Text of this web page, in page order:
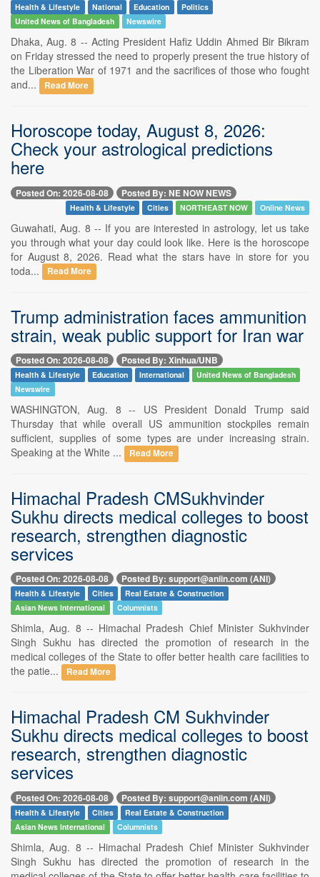
Health & Lifestyle National Education
Politics
United News of Bangladesh
Newswire
Dhaka, Aug. 8 -- Acting President Hafiz Uddin Ahmed Bir Bikram
on Friday stressed the need to properly present the true history of
the Liberation War of 1971 and the sacrifices of those who fought
and...
Read More
Horoscope today, August 8, 2026:
Check your astrological predictions
here
Posted On: 2026-08-08 Posted By: NE NOW NEWS
Health & Lifestyle Cities NORTHEAST NOW Online News
Guwahati, Aug. 8 -- If you are interested in astrology, let us take
you through what your day could look like. Here is the horoscope
for August 8, 2026. Read what the stars have in store for you
toda...
Read More
Trump administration faces ammunition
strain, weak public support for Iran war
Posted On: 2026-08-08 Posted By: Xinhua/UNB
Health & Lifestyle Education International
United News of Bangladesh
Newswire
WASHINGTON, Aug. 8 -- US President Donald Trump said
Thursday that while overall US ammunition stockpiles remain
sufficient, supplies of some types are under increasing strain.
Speaking at the White ...
Read More
Himachal Pradesh CMSukhvinder
Sukhu directs medical colleges to boost
research, strengthen diagnostic
services
Posted On: 2026-08-08 Posted By: support@aniin.com (ANI)
Health & Lifestyle Cities
Real Estate & Construction
Asian News International
Columnists
Shimla, Aug. 8 -- Himachal Pradesh Chief Minister Sukhvinder
Singh Sukhu has directed the promotion of research in the
medical colleges of the State to offer better health care facilities to
the patie...
Read More
Himachal Pradesh CM Sukhvinder
Sukhu directs medical colleges to boost
research, strengthen diagnostic
services
Posted On: 2026-08-08 Posted By: support@aniin.com (ANI)
Health & Lifestyle Cities
Real Estate & Construction
Asian News International
Columnists
Shimla, Aug. 8 -- Himachal Pradesh Chief Minister Sukhvinder
Singh Sukhu has directed the promotion of research in the